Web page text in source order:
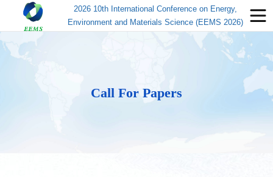
2026 10th International Conference on Energy,
Environment and Materials Science (EEMS 2026)
Call For Papers